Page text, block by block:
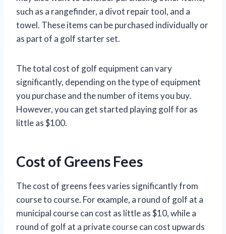
such as a rangefinder, a divot repair tool, and a
towel. These items can be purchased individually or
as part of a golf starter set.
The total cost of golf equipment can vary
significantly, depending on the type of equipment
you purchase and the number of items you buy.
However, you can get started playing golf for as
little as $100.
Cost of Greens Fees
The cost of greens fees varies significantly from
course to course. For example, a round of golf at a
municipal course can cost as little as $10, while a
round of golf at a private course can cost upwards